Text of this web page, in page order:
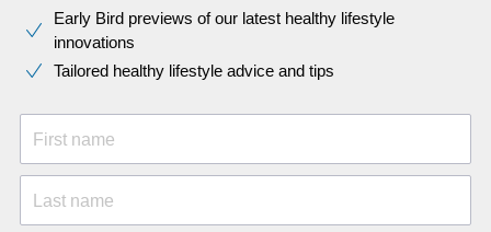
Early Bird previews of our latest healthy lifestyle
innovations​
Tailored healthy lifestyle advice and tips
First name
Last name